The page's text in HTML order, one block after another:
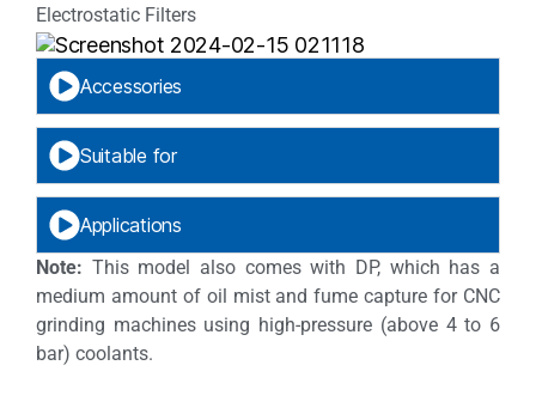
Electrostatic Filters
Accessories
Suitable for
Applications
Note: This model also comes with DP, which has a
medium amount of oil mist and fume capture for CNC
grinding machines using high-pressure (above 4 to 6
bar) coolants.